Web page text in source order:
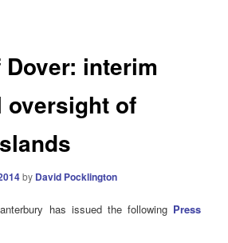
interim
oversight of
by David Pocklington
has issued the following Press